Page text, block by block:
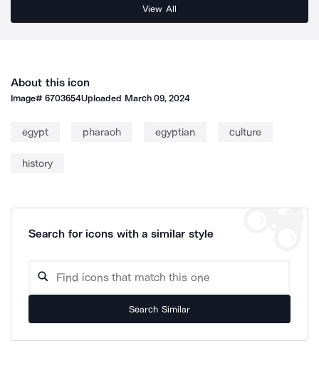
View All
About this icon
Image#6703654Uploaded March 09, 2024
egypt pharaoh egyptian culture
history
Search for icons with a similar style
Search Similar